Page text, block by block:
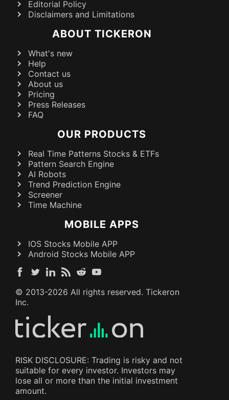
Editorial Policy
Disclaimers and Limitations
ABOUT TICKERON
What's new
Help
Contact us
About us
Pricing
Press Releases
FAQ
OUR PRODUCTS
Real Time Patterns Stocks & ETFs
Pattern Search Engine
AI Robots
Trend Prediction Engine
Screener
Time Machine
MOBILE APPS
IOS Stocks Mobile APP
Android Stocks Mobile APP
© 2013-2026 All rights reserved. Tickeron
Inc.
RISK DISCLOSURE: Trading is risky and not
suitable for every investor. Investors may
lose all or more than the initial investment
amount.